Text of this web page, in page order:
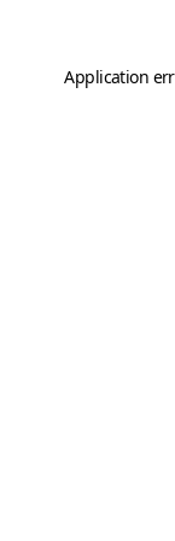
Application